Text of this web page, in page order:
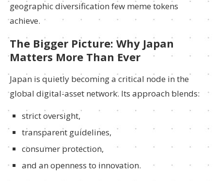
geographic diversification few meme tokens
achieve.
The Bigger Picture: Why Japan
Matters More Than Ever
Japan is quietly becoming a critical node in the
global digital-asset network. Its approach blends:
strict oversight,
transparent guidelines,
consumer protection,
and an openness to innovation.